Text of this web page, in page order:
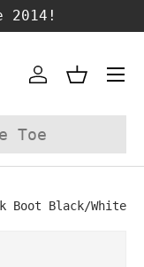
2014!
AccountBasket
Boot Black/White